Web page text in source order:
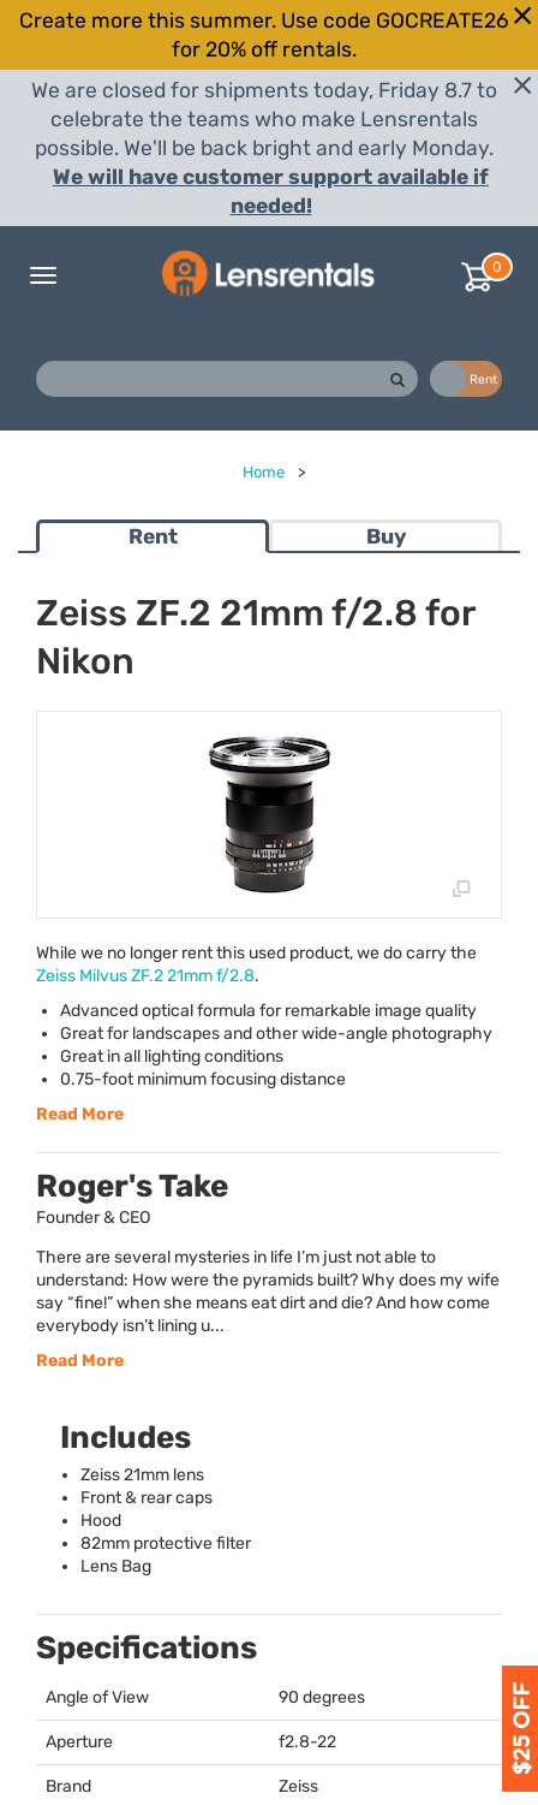
Create more this summer. Use code GOCREATE26
for 20% off rentals.
We are closed for shipments today, Friday 8.7 to
celebrate the teams who make Lensrentals
possible. We'll be back bright and early Monday.
We will have customer support available if
needed!
Toggle
0
Rent
Home >
Rent Buy
Zeiss ZF.2 21mm f/2.8 for
Nikon
While we no longer rent this used product, we do carry the
Zeiss Milvus ZF.2 21mm f/2.8.
Advanced optical formula for remarkable image quality
Great for landscapes and other wide-angle photography
Great in all lighting conditions
0.75-foot minimum focusing distance
Read More
Roger's Take
Founder & CEO
There are several mysteries in life I’m just not able to
understand: How were the pyramids built? Why does my wife
say “fine!” when she means eat dirt and die? And how come
everybody isn’t lining u...
Read More
Includes
Zeiss 21mm lens
Front & rear caps
Hood
82mm protective filter
Lens Bag
Specifications
Angle of View 90 degrees
Aperture f2.8-22
Brand Zeiss